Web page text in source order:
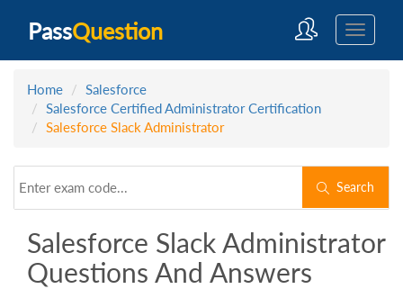
PassQuestion
Home
Salesforce
Salesforce Certified Administrator Certification
Salesforce Slack Administrator
Search
Salesforce Slack Administrator
Questions And Answers